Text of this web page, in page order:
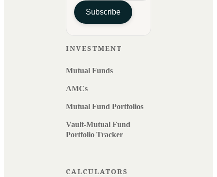
Subscribe
INVESTMENT
Mutual Funds
AMCs
Mutual Fund Portfolios
Vault-Mutual Fund
Portfolio Tracker
CALCULATORS